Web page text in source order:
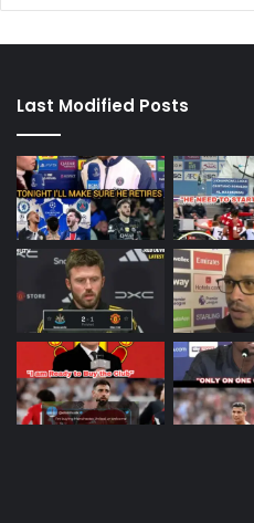
Last Modified Posts